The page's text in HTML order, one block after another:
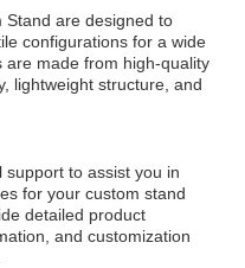
Stand are designed to
configurations for a wide
are made from high-quality
lightweight structure, and
to assist you in
for your custom stand
detailed product
and customization